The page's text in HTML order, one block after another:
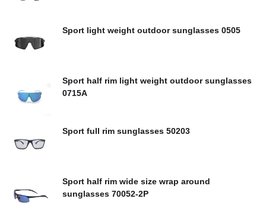
Sport light weight outdoor sunglasses 0505
Sport half rim light weight outdoor sunglasses
0715A
Sport full rim sunglasses 50203
Sport half rim wide size wrap around
sunglasses 70052-2P